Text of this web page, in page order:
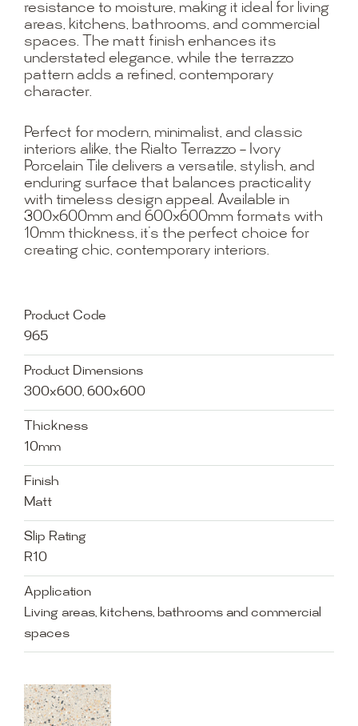
resistance to moisture, making it ideal for living
areas, kitchens, bathrooms, and commercial
spaces. The matt finish enhances its
understated elegance, while the terrazzo
pattern adds a refined, contemporary
character.
Perfect for modern, minimalist, and classic
interiors alike, the Rialto Terrazzo – Ivory
Porcelain Tile delivers a versatile, stylish, and
enduring surface that balances practicality
with timeless design appeal. Available in
300x600mm and 600x600mm formats with
10mm thickness, it’s the perfect choice for
creating chic, contemporary interiors.
Product Code
965
Product Dimensions
300x600, 600x600
Thickness
10mm
Finish
Matt
Slip Rating
R10
Application
Living areas, kitchens, bathrooms and commercial
spaces